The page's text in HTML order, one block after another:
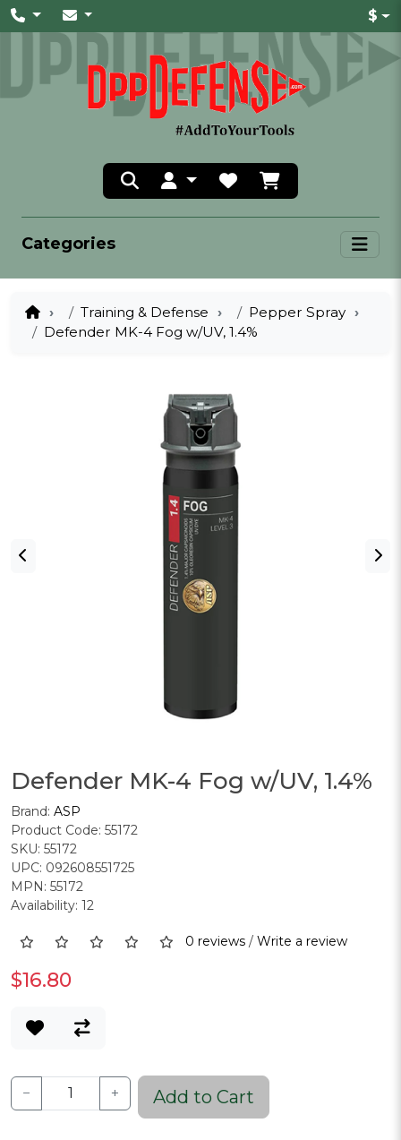
$
Categories
Training & Defense
Pepper Spray
Defender MK-4 Fog w/UV, 1.4%
Defender MK-4 Fog w/UV, 1.4%
Brand: ASP
Product Code: 55172
SKU: 55172
UPC: 092608551725
MPN: 55172
Availability: 12
0 reviews / Write a review
$16.80
− + Add to Cart